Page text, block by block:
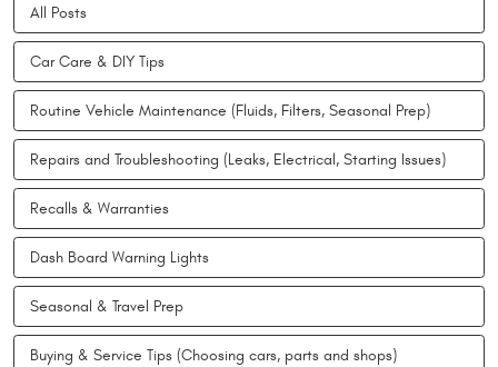
All Posts
Car Care & DIY Tips
Routine Vehicle Maintenance (Fluids, Filters, Seasonal Prep)
Repairs and Troubleshooting (Leaks, Electrical, Starting Issues)
Recalls & Warranties
Dash Board Warning Lights
Seasonal & Travel Prep
Buying & Service Tips (Choosing cars, parts and shops)